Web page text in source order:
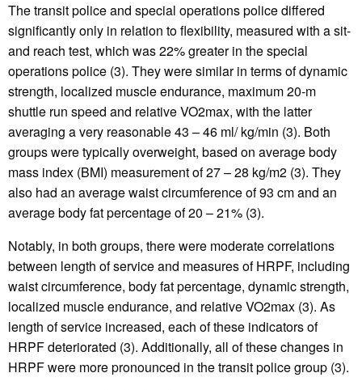
The transit police and special operations police differed
significantly only in relation to flexibility, measured with a sit-
and reach test, which was 22% greater in the special
operations police (3). They were similar in terms of dynamic
strength, localized muscle endurance, maximum 20-m
shuttle run speed and relative VO2max, with the latter
averaging a very reasonable 43 – 46 ml/ kg/min (3). Both
groups were typically overweight, based on average body
mass index (BMI) measurement of 27 – 28 kg/m2 (3). They
also had an average waist circumference of 93 cm and an
average body fat percentage of 20 – 21% (3).
Notably, in both groups, there were moderate correlations
between length of service and measures of HRPF, including
waist circumference, body fat percentage, dynamic strength,
localized muscle endurance, and relative VO2max (3). As
length of service increased, each of these indicators of
HRPF deteriorated (3). Additionally, all of these changes in
HRPF were more pronounced in the transit police group (3).